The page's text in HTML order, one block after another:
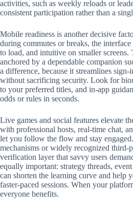
activities, such as weekly reloads or
consistent participation rather than a
Mobile readiness is another decisive
during commutes or breaks, the
to load, and intuitive on smaller screens.
anchored by a dependable companion
a difference, because it streamlines
without sacrificing security. Look for
to your preferred titles, and in-app
odds or rules in seconds.
Live games and social features elevate
with professional hosts, real-time chat,
let you follow the flow and stay
mechanisms or widely recognized third-
verification layer that savvy users
equally important: strategy threads,
can shorten the learning curve and help
faster-paced sessions. When your
everyone benefits.